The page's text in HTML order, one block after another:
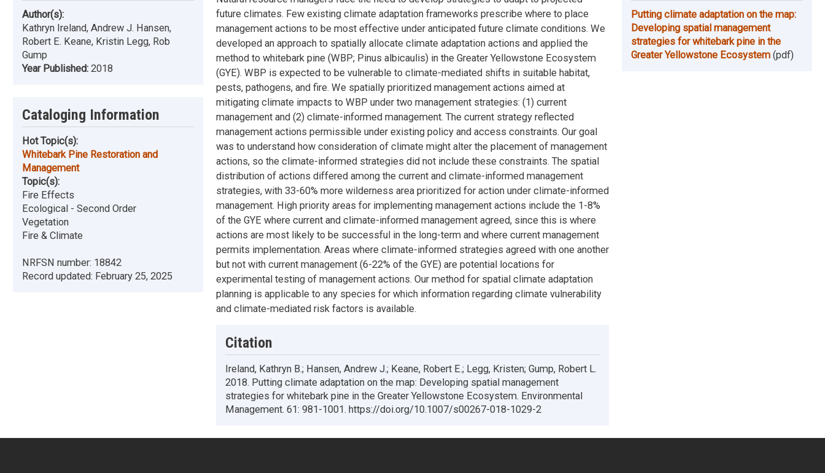
Author(s):
Kathryn Ireland, Andrew J. Hansen,
Robert E. Keane, Kristin Legg, Rob
Gump
Year Published: 2018
Cataloging Information
Hot Topic(s):
Whitebark Pine Restoration and
Management
Topic(s):
Fire Effects
Ecological - Second Order
Vegetation
Fire & Climate
NRFSN number: 18842
Record updated: February 25, 2025
future climates. Few existing climate adaptation frameworks prescribe where to place
management actions to be most effective under anticipated future climate conditions. We
developed an approach to spatially allocate climate adaptation actions and applied the
method to whitebark pine (WBP; Pinus albicaulis) in the Greater Yellowstone Ecosystem
(GYE). WBP is expected to be vulnerable to climate-mediated shifts in suitable habitat,
pests, pathogens, and fire. We spatially prioritized management actions aimed at
mitigating climate impacts to WBP under two management strategies: (1) current
management and (2) climate-informed management. The current strategy reflected
management actions permissible under existing policy and access constraints. Our goal
was to understand how consideration of climate might alter the placement of management
actions, so the climate-informed strategies did not include these constraints. The spatial
distribution of actions differed among the current and climate-informed management
strategies, with 33-60% more wilderness area prioritized for action under climate-informed
management. High priority areas for implementing management actions include the 1-8%
of the GYE where current and climate-informed management agreed, since this is where
actions are most likely to be successful in the long-term and where current management
permits implementation. Areas where climate-informed strategies agreed with one another
but not with current management (6-22% of the GYE) are potential locations for
experimental testing of management actions. Our method for spatial climate adaptation
planning is applicable to any species for which information regarding climate vulnerability
and climate-mediated risk factors is available.
Citation
Ireland, Kathryn B.; Hansen, Andrew J.; Keane, Robert E.; Legg, Kristen; Gump, Robert L.
2018. Putting climate adaptation on the map: Developing spatial management
strategies for whitebark pine in the Greater Yellowstone Ecosystem. Environmental
Management. 61: 981-1001. https://doi.org/10.1007/s00267-018-1029-2
Putting climate adaptation on the map:
Developing spatial management
strategies for whitebark pine in the
Greater Yellowstone Ecosystem (pdf)